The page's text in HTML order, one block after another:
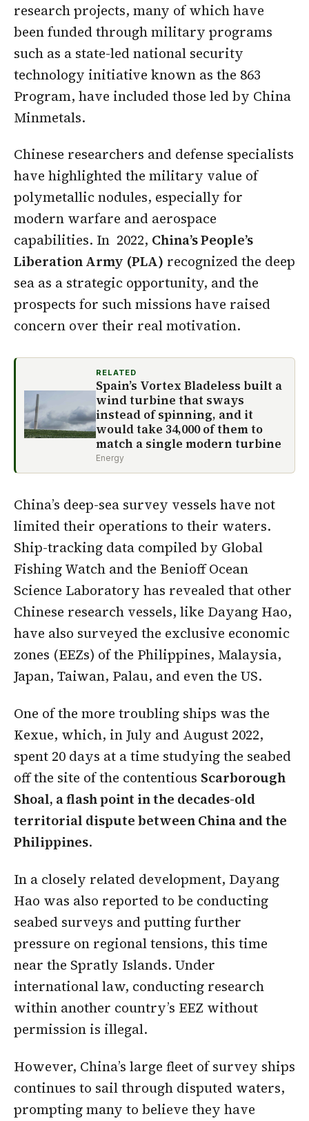
research projects, many of which have
been funded through military programs
such as a state-led national security
technology initiative known as the 863
Program, have included those led by China
Minmetals.
Chinese researchers and defense specialists
have highlighted the military value of
polymetallic nodules, especially for
modern warfare and aerospace
capabilities. In 2022, China’s People’s
Liberation Army (PLA) recognized the deep
sea as a strategic opportunity, and the
prospects for such missions have raised
concern over their real motivation.
RELATED
Spain’s Vortex Bladeless built a
wind turbine that sways
instead of spinning, and it
would take 34,000 of them to
match a single modern turbine
Energy
China’s deep-sea survey vessels have not
limited their operations to their waters.
Ship-tracking data compiled by Global
Fishing Watch and the Benioff Ocean
Science Laboratory has revealed that other
Chinese research vessels, like Dayang Hao,
have also surveyed the exclusive economic
zones (EEZs) of the Philippines, Malaysia,
Japan, Taiwan, Palau, and even the US.
One of the more troubling ships was the
Kexue, which, in July and August 2022,
spent 20 days at a time studying the seabed
off the site of the contentious Scarborough
Shoal, a flash point in the decades-old
territorial dispute between China and the
Philippines.
In a closely related development, Dayang
Hao was also reported to be conducting
seabed surveys and putting further
pressure on regional tensions, this time
near the Spratly Islands. Under
international law, conducting research
within another country’s EEZ without
permission is illegal.
However, China’s large fleet of survey ships
continues to sail through disputed waters,
prompting many to believe they have